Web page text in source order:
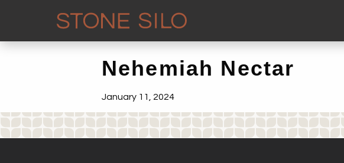
Nehemiah Nectar
January 11, 2024